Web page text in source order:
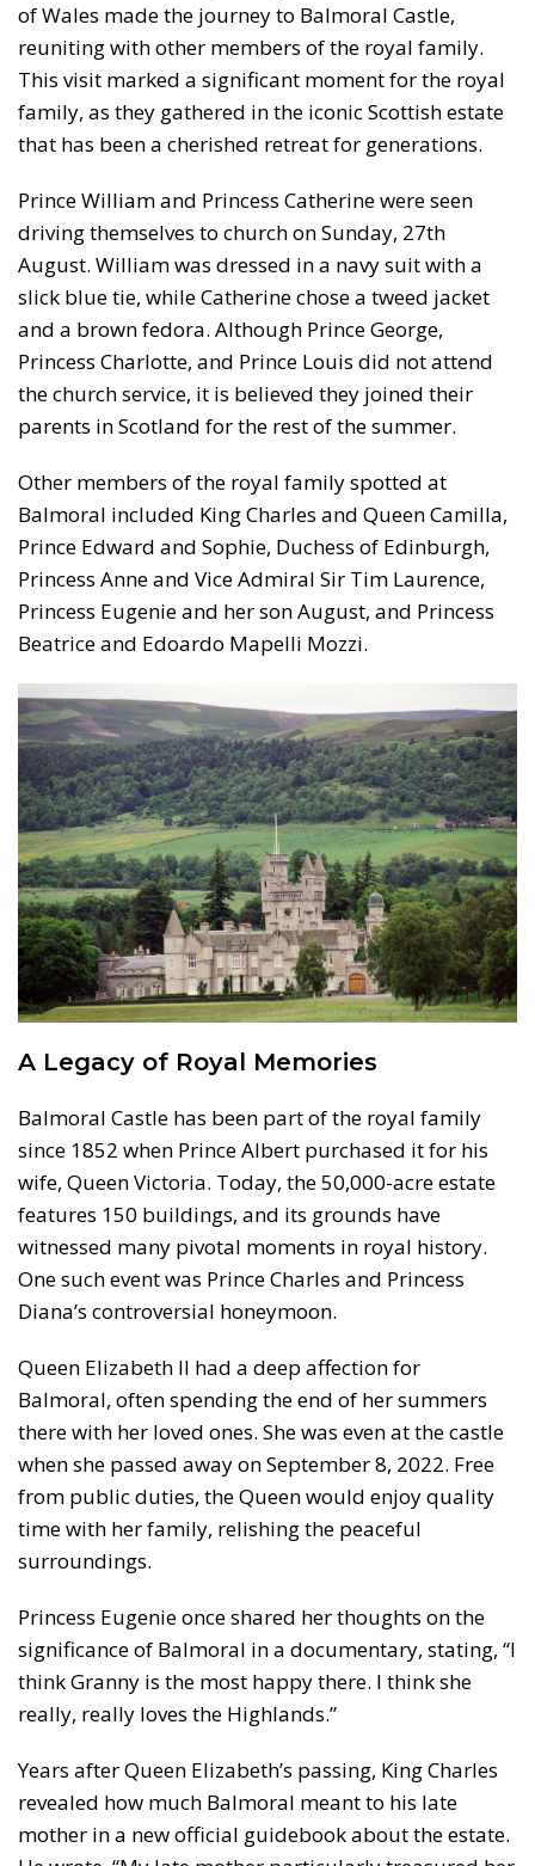
of Wales made the journey to Balmoral Castle,
reuniting with other members of the royal family.
This visit marked a significant moment for the royal
family, as they gathered in the iconic Scottish estate
that has been a cherished retreat for generations.
Prince William and Princess Catherine were seen
driving themselves to church on Sunday, 27th
August. William was dressed in a navy suit with a
slick blue tie, while Catherine chose a tweed jacket
and a brown fedora. Although Prince George,
Princess Charlotte, and Prince Louis did not attend
the church service, it is believed they joined their
parents in Scotland for the rest of the summer.
Other members of the royal family spotted at
Balmoral included King Charles and Queen Camilla,
Prince Edward and Sophie, Duchess of Edinburgh,
Princess Anne and Vice Admiral Sir Tim Laurence,
Princess Eugenie and her son August, and Princess
Beatrice and Edoardo Mapelli Mozzi.
A Legacy of Royal Memories
Balmoral Castle has been part of the royal family
since 1852 when Prince Albert purchased it for his
wife, Queen Victoria. Today, the 50,000-acre estate
features 150 buildings, and its grounds have
witnessed many pivotal moments in royal history.
One such event was Prince Charles and Princess
Diana’s controversial honeymoon.
Queen Elizabeth II had a deep affection for
Balmoral, often spending the end of her summers
there with her loved ones. She was even at the castle
when she passed away on September 8, 2022. Free
from public duties, the Queen would enjoy quality
time with her family, relishing the peaceful
surroundings.
Princess Eugenie once shared her thoughts on the
significance of Balmoral in a documentary, stating, “I
think Granny is the most happy there. I think she
really, really loves the Highlands.”
Years after Queen Elizabeth’s passing, King Charles
revealed how much Balmoral meant to his late
mother in a new official guidebook about the estate.